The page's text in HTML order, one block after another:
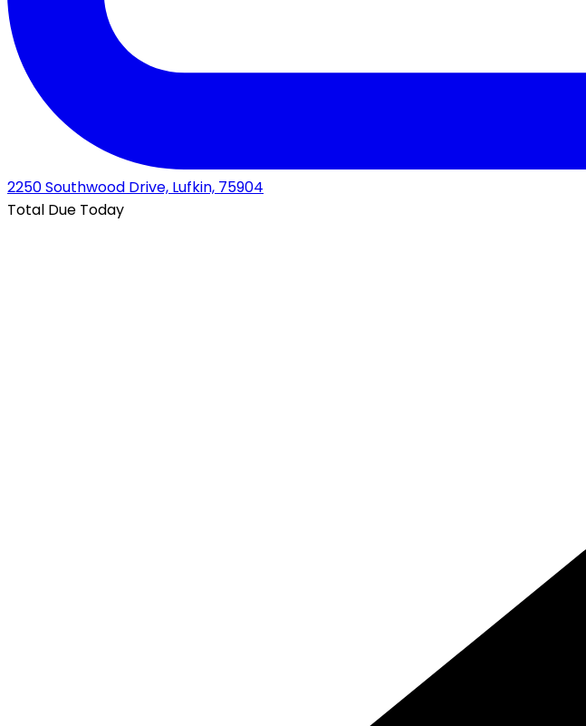
2250 Southwood Drive, Lufkin, 75904
Total Due Today